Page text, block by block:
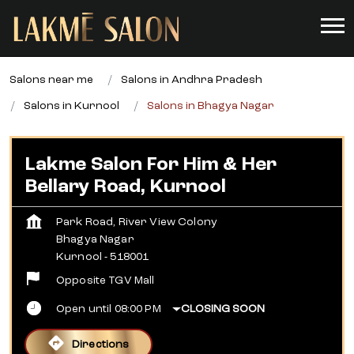
Salons near me Salons in Andhra Pradesh
Salons in Kurnool Salons in Bhagya Nagar
Lakme Salon For Him & Her
Bellary Road, Kurnool
Park Road, River View Colony
Bhagya Nagar
Kurnool - 518001
Opposite TGV Mall
Open until 08:00 PM CLOSING SOON
Directions